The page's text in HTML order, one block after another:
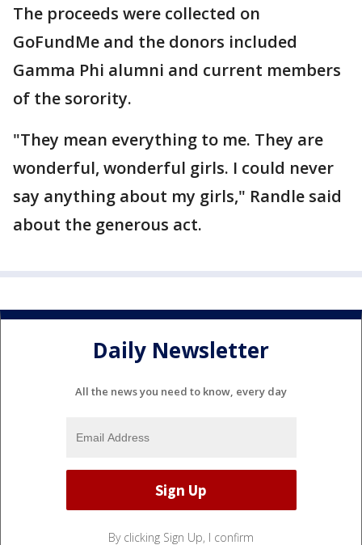
The proceeds were collected on
GoFundMe and the donors included
Gamma Phi alumni and current members
of the sorority.
"They mean everything to me. They are
wonderful, wonderful girls. I could never
say anything about my girls," Randle said
about the generous act.
Daily Newsletter
All the news you need to know, every day
By clicking Sign Up, I confirm